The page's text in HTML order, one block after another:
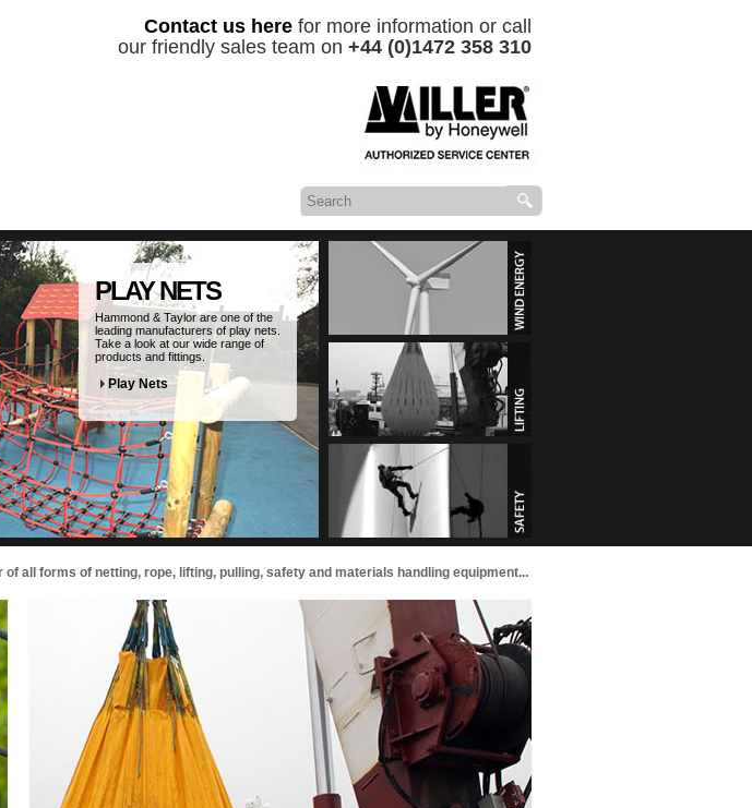
Contact us here for more information or call
our friendly sales team on +44 (0)1472 358 310
PLAY NETS
Hammond & Taylor are one of the
leading manufacturers of play nets.
Take a look at our wide range of
products and fittings.
Play Nets
all forms of netting, rope, lifting, pulling, safety and materials handling equipment...